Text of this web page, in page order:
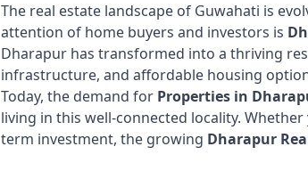
The real estate landscape of Guwahati is
attention of home buyers and investors is
Dharapur has transformed into a thriving
infrastructure, and affordable housing
Today, the demand for Properties in
living in this well-connected locality.
term investment, the growing Dharapur